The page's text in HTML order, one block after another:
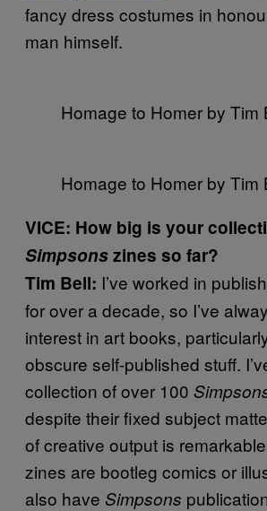
fancy dress costumes in
man himself.
Homage to Homer by Tim
Homage to Homer by Tim
VICE: How big is your
Simpsonszines so far?
Tim Bell: I’ve worked in
for over a decade, so I’ve
interest in art books,
obscure self-published stuff.
collection of over 100
despite their fixed subject
of creative output is
zines are bootleg comics or
also have Simpsons